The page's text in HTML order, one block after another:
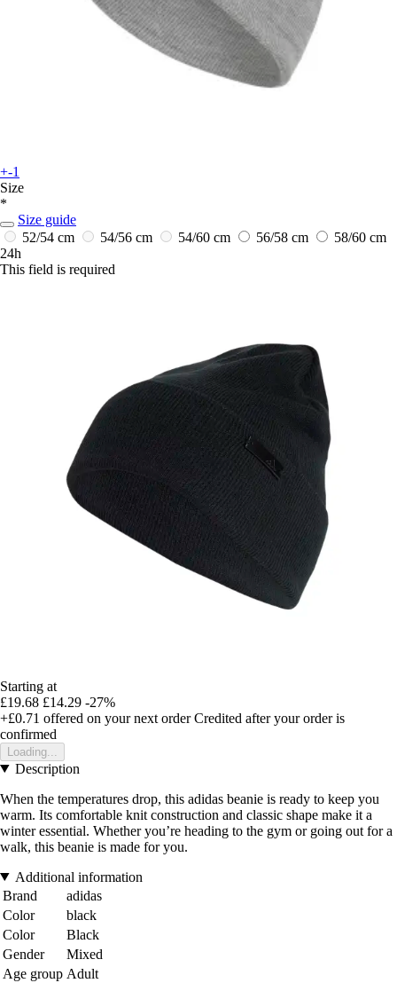
+-1
Size
*
Size guide
52/54 cm
54/56 cm 54/60 cm 56/58 cm
58/60 cm
24h
This field is required
Starting at
£19.68 £14.29 -27%
+£0.71 offered on your next order Credited after your order is
confirmed
Loading...
Description
When the temperatures drop, this adidas beanie is ready to keep you
warm. Its comfortable knit construction and classic shape make it a
winter essential. Whether you’re heading to the gym or going out for a
walk, this beanie is made for you.
Additional information
Brand
adidas
Color
black
Color
Black
Gender
Mixed
Age group Adult